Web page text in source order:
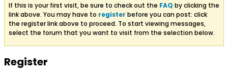
If this is your first visit, be sure to check out the FAQ by clicking the
link above. You may have to register before you can post: click
the register link above to proceed. To start viewing messages,
select the forum that you want to visit from the selection below.
Register